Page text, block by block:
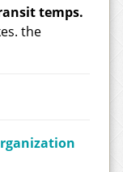
temps.
the